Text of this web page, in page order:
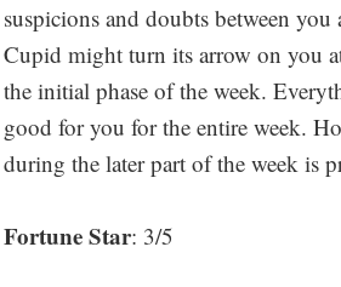
suspicions and doubts between you
Cupid might turn its arrow on you
the initial phase of the week.
good for you for the entire week.
during the later part of the week is
Fortune Star: 3/5